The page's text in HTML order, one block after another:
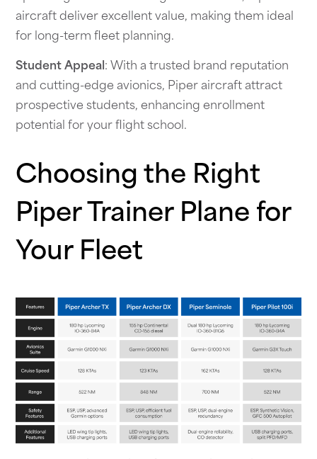
aircraft deliver excellent value, making them ideal
for long-term fleet planning.
Student Appeal: With a trusted brand reputation
and cutting-edge avionics, Piper aircraft attract
prospective students, enhancing enrollment
potential for your flight school.
Choosing the Right
Piper Trainer Plane for
Your Fleet